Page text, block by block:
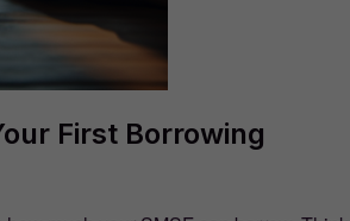
First Borrowing